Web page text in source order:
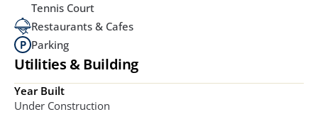
Tennis Court
Restaurants & Cafes
Parking
Utilities & Building
Year Built
Under Construction